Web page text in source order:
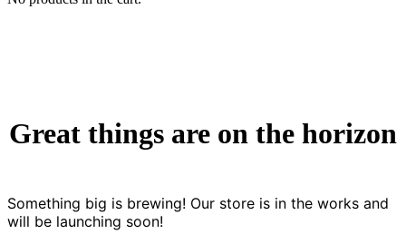
Great things are on the horizon
Something big is brewing! Our store is in the works and
will be launching soon!